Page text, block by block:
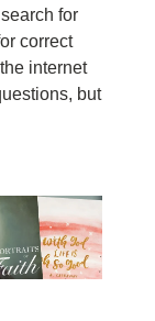
for
correct
internet
but